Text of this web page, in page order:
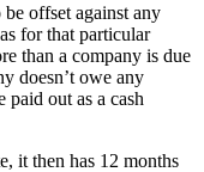
offset against any
for that particular
than a company is due
doesn’t owe any
out as a cash
it then has 12 months